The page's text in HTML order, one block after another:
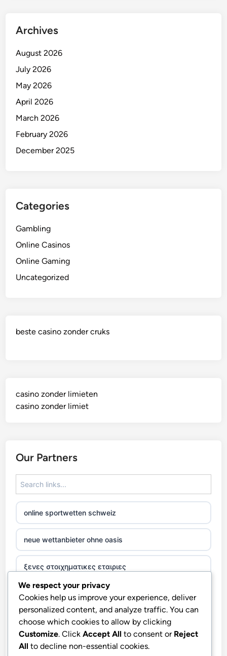
Archives
August 2026
July 2026
May 2026
April 2026
March 2026
February 2026
December 2025
Categories
Gambling
Online Casinos
Online Gaming
Uncategorized
beste casino zonder cruks
casino zonder limieten
casino zonder limiet
Our Partners
online sportwetten schweiz
neue wettanbieter ohne oasis
ξενες στοιχηματικες εταιριες
beste casinos zonder cruks
casino χωρισ ταυτοποιηση
zahraniční online casino
We respect your privacy
Cookies help us improve your experience, deliver
personalized content, and analyze traffic. You can
choose which cookies to allow by clicking
Customize. Click Accept All to consent or Reject
All to decline non-essential cookies.